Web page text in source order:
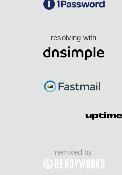
resolving with
remixed by